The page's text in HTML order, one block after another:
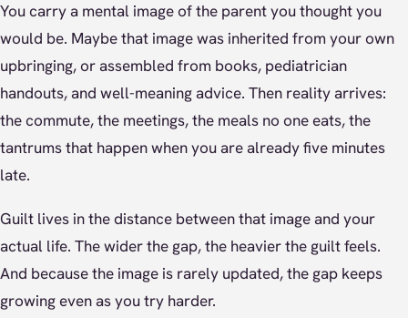
You carry a mental image of the parent you thought you
would be. Maybe that image was inherited from your own
upbringing, or assembled from books, pediatrician
handouts, and well-meaning advice. Then reality arrives:
the commute, the meetings, the meals no one eats, the
tantrums that happen when you are already five minutes
late.
Guilt lives in the distance between that image and your
actual life. The wider the gap, the heavier the guilt feels.
And because the image is rarely updated, the gap keeps
growing even as you try harder.